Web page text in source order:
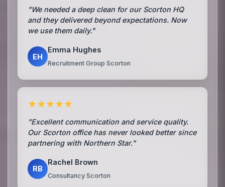
"We needed a deep clean for our Scorton HQ
and they delivered beyond expectations. Now
we use them daily."
EH
Emma Hughes
Recruitment Group Scorton
★★★★★
"Excellent communication and service quality.
Our Scorton office has never looked better since
partnering with Northern Star."
RB
Rachel Brown
Consultancy Scorton